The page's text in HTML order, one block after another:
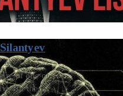
of one of
of the